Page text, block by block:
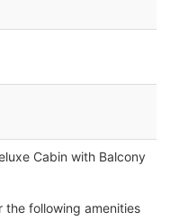
Cabin with Balcony
the following amenities